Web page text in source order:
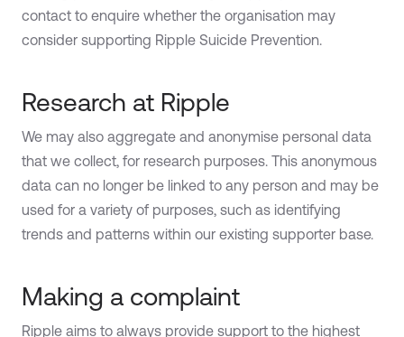
contact to enquire whether the organisation may
consider supporting Ripple Suicide Prevention.
Research at Ripple
We may also aggregate and anonymise personal data
that we collect, for research purposes. This anonymous
data can no longer be linked to any person and may be
used for a variety of purposes, such as identifying
trends and patterns within our existing supporter base.
Making a complaint
Ripple aims to always provide support to the highest